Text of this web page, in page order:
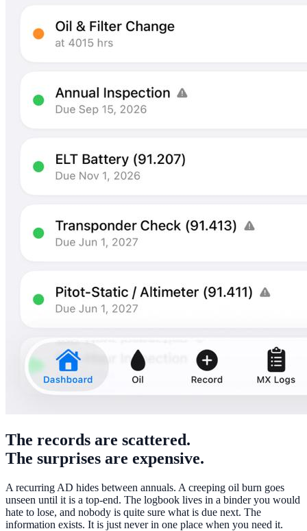
The records are scattered.
The surprises are expensive.
A recurring AD hides between annuals. A creeping oil burn goes
unseen until it is a top-end. The logbook lives in a binder you would
hate to lose, and nobody is quite sure what is due next. The
information exists. It is just never in one place when you need it.